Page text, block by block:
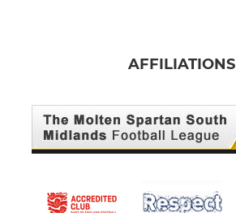
AFFILIATIONS